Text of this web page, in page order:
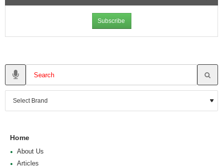
Subscribe
Home
About Us
Articles